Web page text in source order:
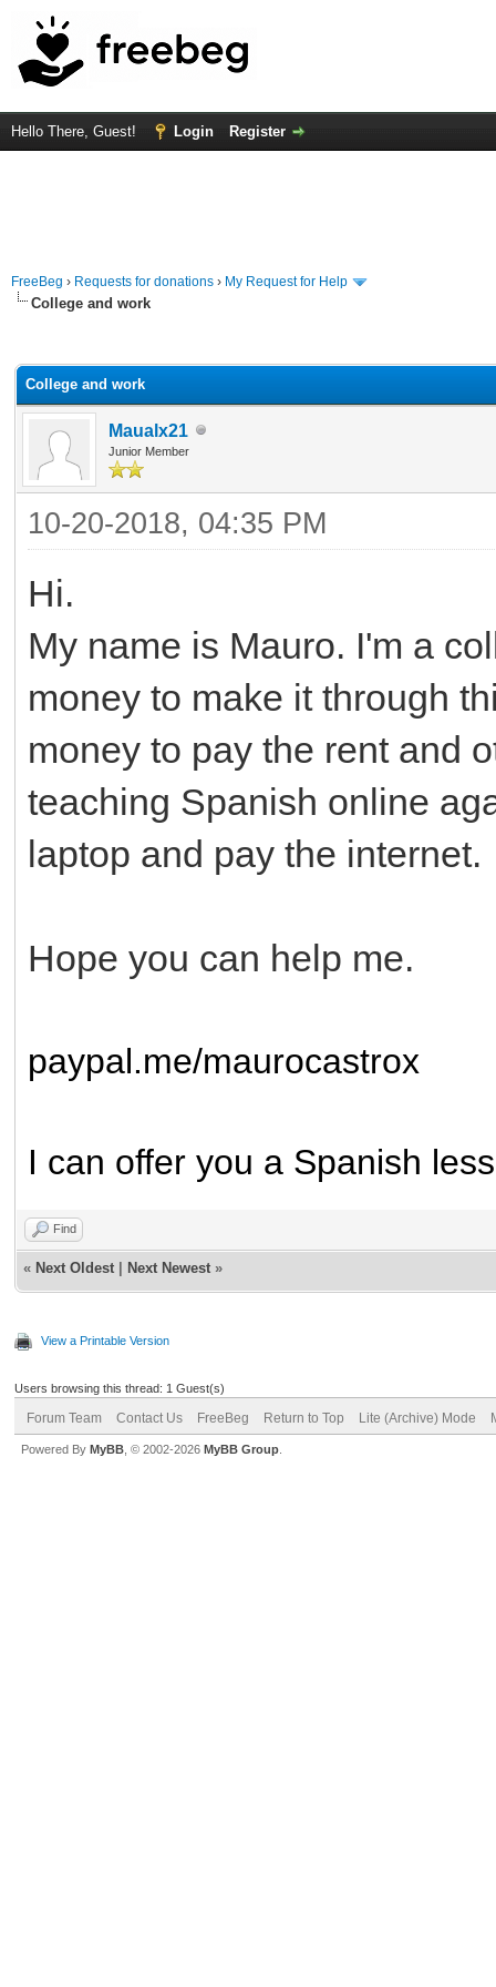
Hello There, Guest! Login Register
FreeBeg › Requests for donations › My Request for Help
College and work
College and work
Maualx21
Junior Member
10-20-2018, 04:35 PM
Hi.
My name is Mauro. I'm a
money to make it through
money to pay the rent and
teaching Spanish online
laptop and pay the internet.
Hope you can help me.
paypal.me/maurocastrox
I can offer you a Spanish
Find
« Next Oldest Next Newest »
View a Printable Version
Users browsing this thread: 1 Guest(s)
Forum Team Contact Us FreeBeg Return to Top Lite (Archive) Mode
Powered By MyBB , © 2002-2026 MyBB Group